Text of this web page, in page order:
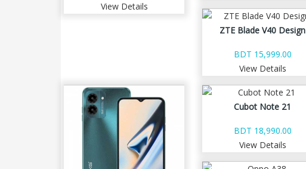
View Details
ZTE Blade V40 Design
BDT 15,999.00
View Details
Cubot Note 21
BDT 18,990.00
View Details